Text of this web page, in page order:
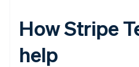
How Stripe
help